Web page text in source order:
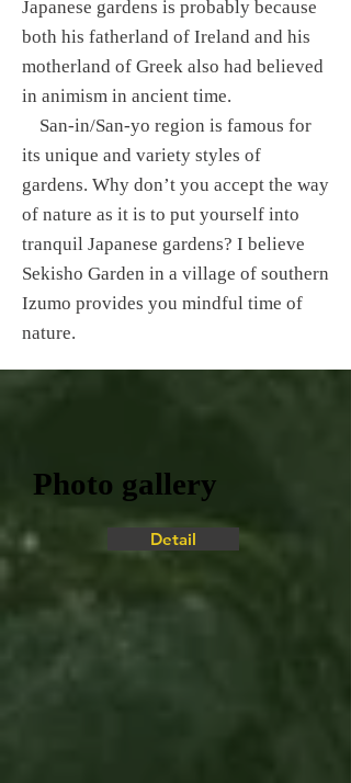
Japanese gardens is probably because
both his fatherland of Ireland and his
motherland of Greek also had believed
in animism in ancient time.
San-in/San-yo region is famous for
its unique and variety styles of
gardens. Why don’t you accept the way
of nature as it is to put yourself into
tranquil Japanese gardens? I believe
Sekisho Garden in a village of southern
Izumo provides you mindful time of
nature.
Photo gallery
Detail